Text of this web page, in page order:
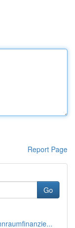
Report Page
Go